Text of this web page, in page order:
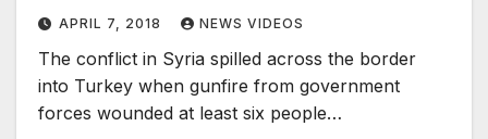
APRIL 7, 2018 NEWS VIDEOS
The conflict in Syria spilled across the border
into Turkey when gunfire from government
forces wounded at least six people…